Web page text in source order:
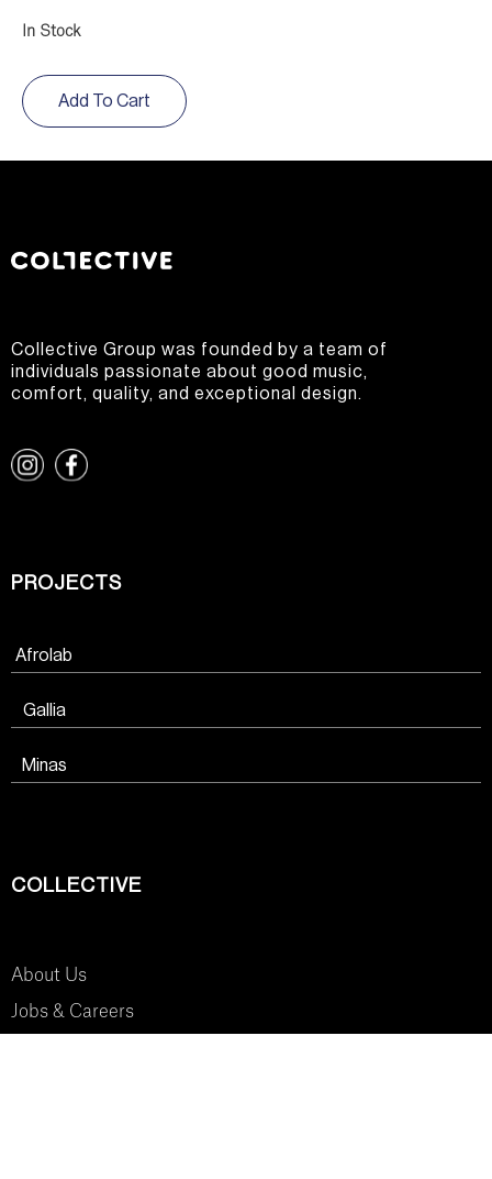
In Stock
Add To Cart
Collective Group was founded by a team of
individuals passionate about good music,
comfort, quality, and exceptional design.
PROJECTS
Afrolab
Gallia
Minas
COLLECTIVE
About Us
Jobs & Careers